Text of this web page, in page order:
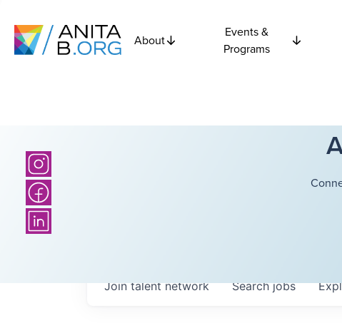
About
Events &
Programs
Searchjobs
Join talent network